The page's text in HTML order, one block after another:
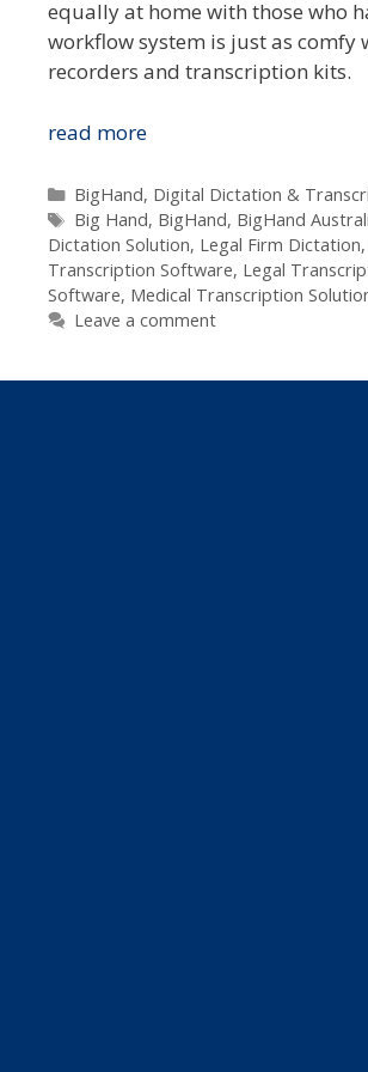
equally at home with those who
workflow system is just as
recorders and transcription kits.
read moreBigHand
Australia’s
Legal
&
Medical
Dicatators
Categories
BigHand, Digital Dictation &
Tags
Big Hand, BigHand, BigHand
Dictation Solution, Legal Firm Dictation,
Transcription Software, Legal
Software, Medical Transcription
Leave a comment